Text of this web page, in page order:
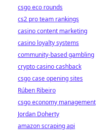
csgo eco rounds
cs2 pro team rankings
casino content marketing
casino loyalty systems
community-based gambling
crypto casino cashback
csgo case opening sites
Rúben Ribeiro
csgo economy management
Jordan Doherty
amazon scraping api